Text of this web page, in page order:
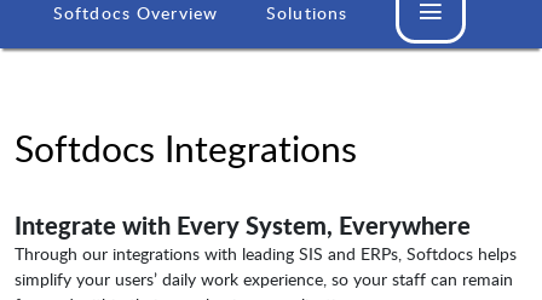
Softdocs Overview Solutions
Softdocs Integrations
Integrate with Every System, Everywhere
Through our integrations with leading SIS and ERPs, Softdocs helps
simplify your users’ daily work experience, so your staff can remain